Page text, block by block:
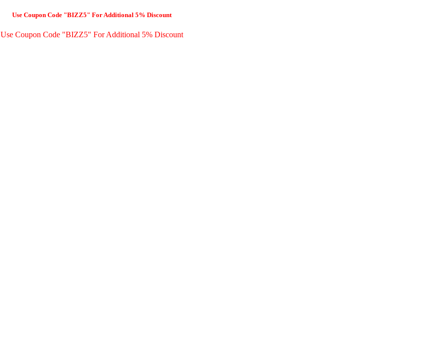
Use Coupon Code "BIZZ5" For Additional 5% Discount
Use Coupon Code "BIZZ5" For Additional 5% Discount